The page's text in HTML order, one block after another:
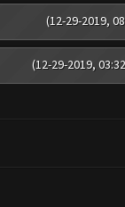
(12-29-2019,
(12-29-2019,